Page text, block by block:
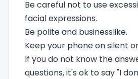
Be careful not to use
facial expressions.
Be polite and businesslike.
Keep your phone on silent
If you do not know the
questions, it's ok to say "I